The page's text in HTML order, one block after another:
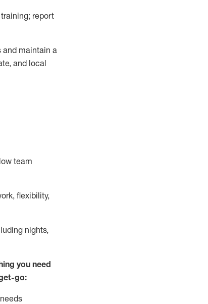
report
and maintain a
and local
team
flexibility,
nights,
you need
go: